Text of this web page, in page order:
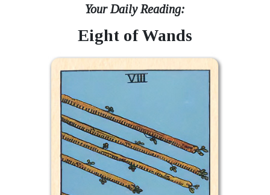
Your Daily Reading:
Eight of Wands